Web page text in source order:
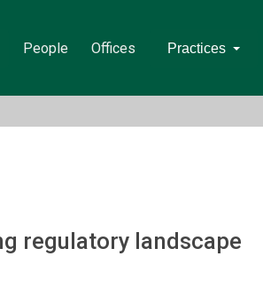
People Offices Practices
regulatory landscape